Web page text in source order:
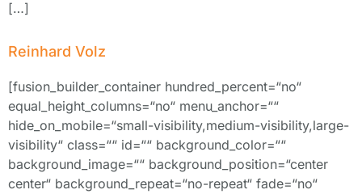
[…]
Reinhard Volz
[fusion_builder_container hundred_percent=“no“
equal_height_columns=“no“ menu_anchor=““
hide_on_mobile=“small-visibility,medium-visibility,large-
visibility“ class=““ id=““ background_color=““
background_image=““ background_position=“center
center“ background_repeat=“no-repeat“ fade=“no“